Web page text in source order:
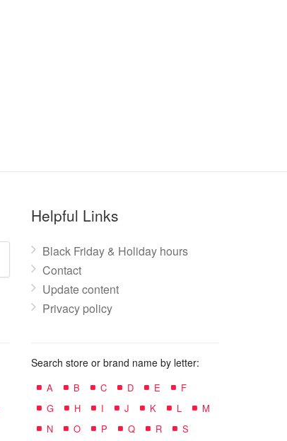
Helpful Links
Black Friday & Holiday hours
Contact
Update content
Privacy policy
Search store or brand name by letter:
A B C D E
F
G
H I J K L
M
N
O P Q R S